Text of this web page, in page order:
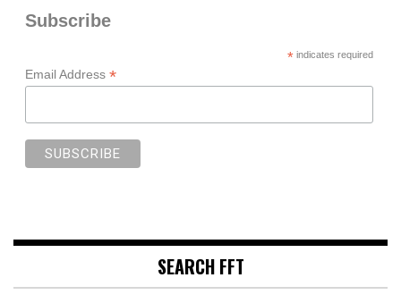
Subscribe
*indicates required
Email Address *
SEARCH FFT